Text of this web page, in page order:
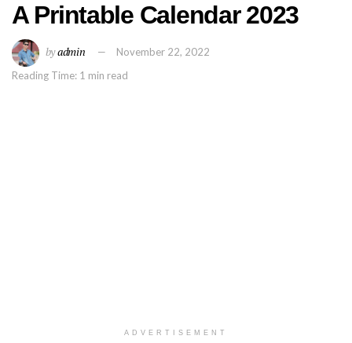
A Printable Calendar 2023
byadmin
November 22, 2022
Reading Time: 1 min read
ADVERTISEMENT